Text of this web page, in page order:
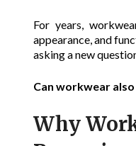
For years,
appearance, and
asking a new
Can workwear
Why